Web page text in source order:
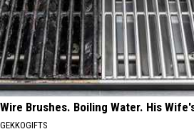
Wire Brushes. Boiling Water. His
GEKKOGIFTS